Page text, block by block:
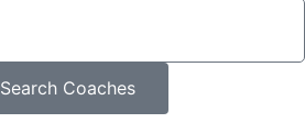
Search Coaches